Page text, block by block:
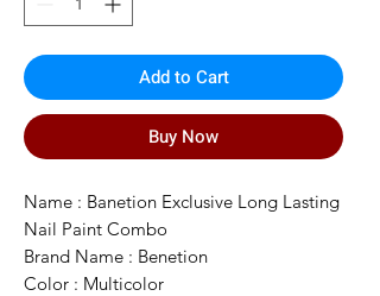
Add to Cart
Buy Now
Name : Banetion Exclusive Long Lasting
Nail Paint Combo
Brand Name : Benetion
Color : Multicolor